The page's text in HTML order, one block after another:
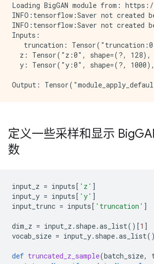
Loading BigGAN module from:
INFO:tensorflow:Saver not created
INFO:tensorflow:Saver not created
Inputs:
truncation:
z: Tensor("z:0", shape=(?, 128),
y: Tensor("y:0", shape=(?,
定义一些采样和显示 Big
数
input_z = inputs[ 'z' ]
input_y = inputs[ 'y' ]
input_trunc = inputs[ 'truncation' ]
dim_z = input_z . shape.as_list()[1 ]
vocab_size = input_y. shape.as_list
def truncated_z_sample(batch_size,